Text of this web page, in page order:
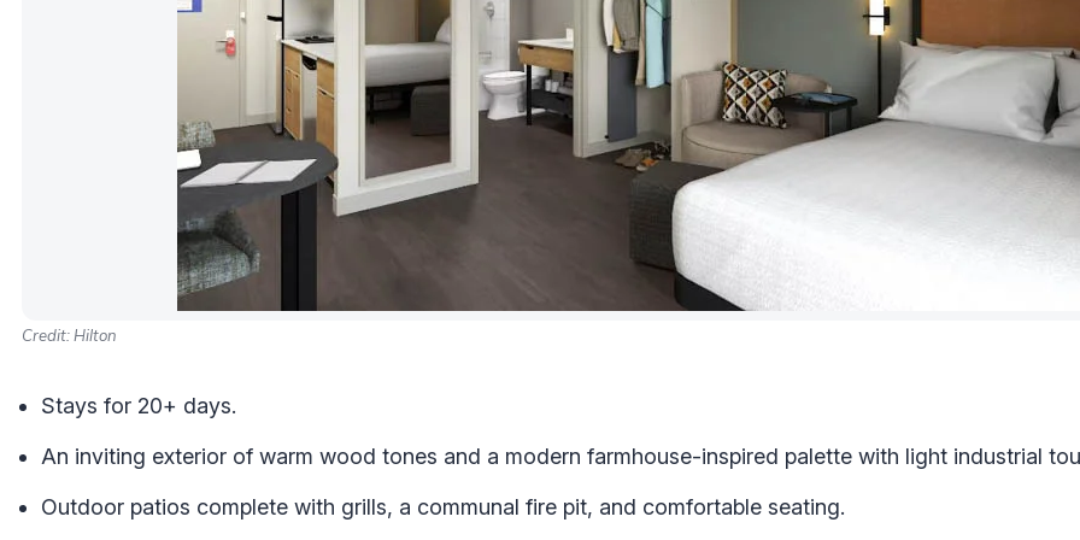
Credit: Hilton
Stays for 20+ days.
An inviting exterior of warm wood tones and a modern farmhouse-inspired palette with light industrial
Outdoor patios complete with grills, a communal fire pit, and comfortable seating.